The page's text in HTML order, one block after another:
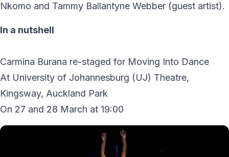
Nkomo and Tammy Ballantyne Webber (guest artist).
In a nutshell
Carmina Burana re-staged for Moving Into Dance
At University of Johannesburg (UJ) Theatre,
Kingsway, Auckland Park
On 27 and 28 March at 19:00